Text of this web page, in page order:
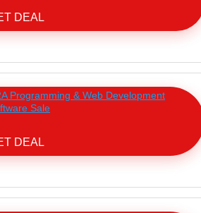
DEAL
Programming & Web Development
Sale
DEAL